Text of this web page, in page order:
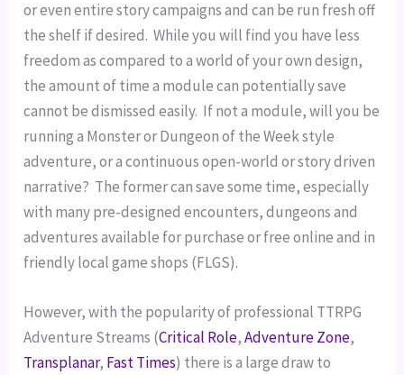
or even entire story campaigns and can be run fresh off
the shelf if desired.  While you will find you have less
freedom as compared to a world of your own design,
the amount of time a module can potentially save
cannot be dismissed easily.  If not a module, will you be
running a Monster or Dungeon of the Week style
adventure, or a continuous open-world or story driven
narrative?  The former can save some time, especially
with many pre-designed encounters, dungeons and
adventures available for purchase or free online and in
friendly local game shops (FLGS).
However, with the popularity of professional TTRPG
Adventure Streams (Critical Role, Adventure Zone
Transplanar, Fast Times) there is a large draw to